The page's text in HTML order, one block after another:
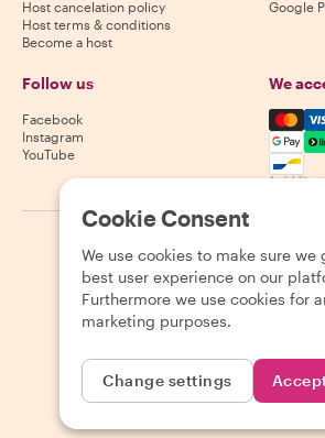
Host cancelation policy
Host terms & conditions
Become a host
Google
Follow us
Facebook
Instagram
YouTube
We
Availability
2026 Withlocals.com Privacy Policy
Cookie Consent
We use cookies to make sure we
best user experience on our
Furthermore we use cookies for
marketing purposes.
Change settings